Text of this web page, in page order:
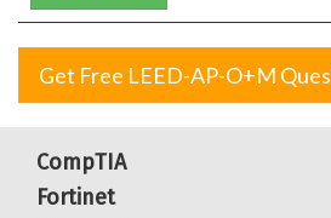
Get Free LEED-AP-O+M
CompTIA
Fortinet